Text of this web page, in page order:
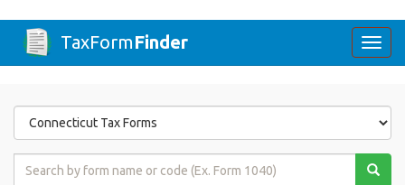
TaxFormFinder
Form
State
Form